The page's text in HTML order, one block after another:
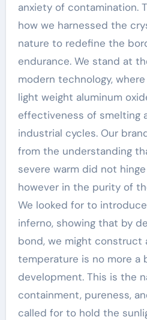
anxiety of contamination.
how we harnessed the
nature to redefine the
endurance. We stand at
modern technology,
light weight aluminum
effectiveness of smelting
industrial cycles. Our
from the understanding
severe warm did not
however in the purity of
We looked for to
inferno, showing that by
bond, we might construct
temperature is no more a
development. This is the
containment, pureness,
called for to hold the